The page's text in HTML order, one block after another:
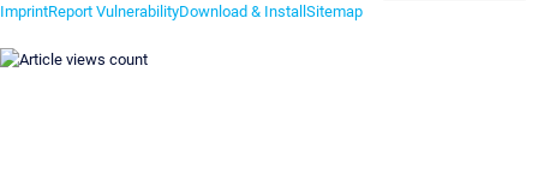
ImprintReport VulnerabilityDownload & Install Sitemap